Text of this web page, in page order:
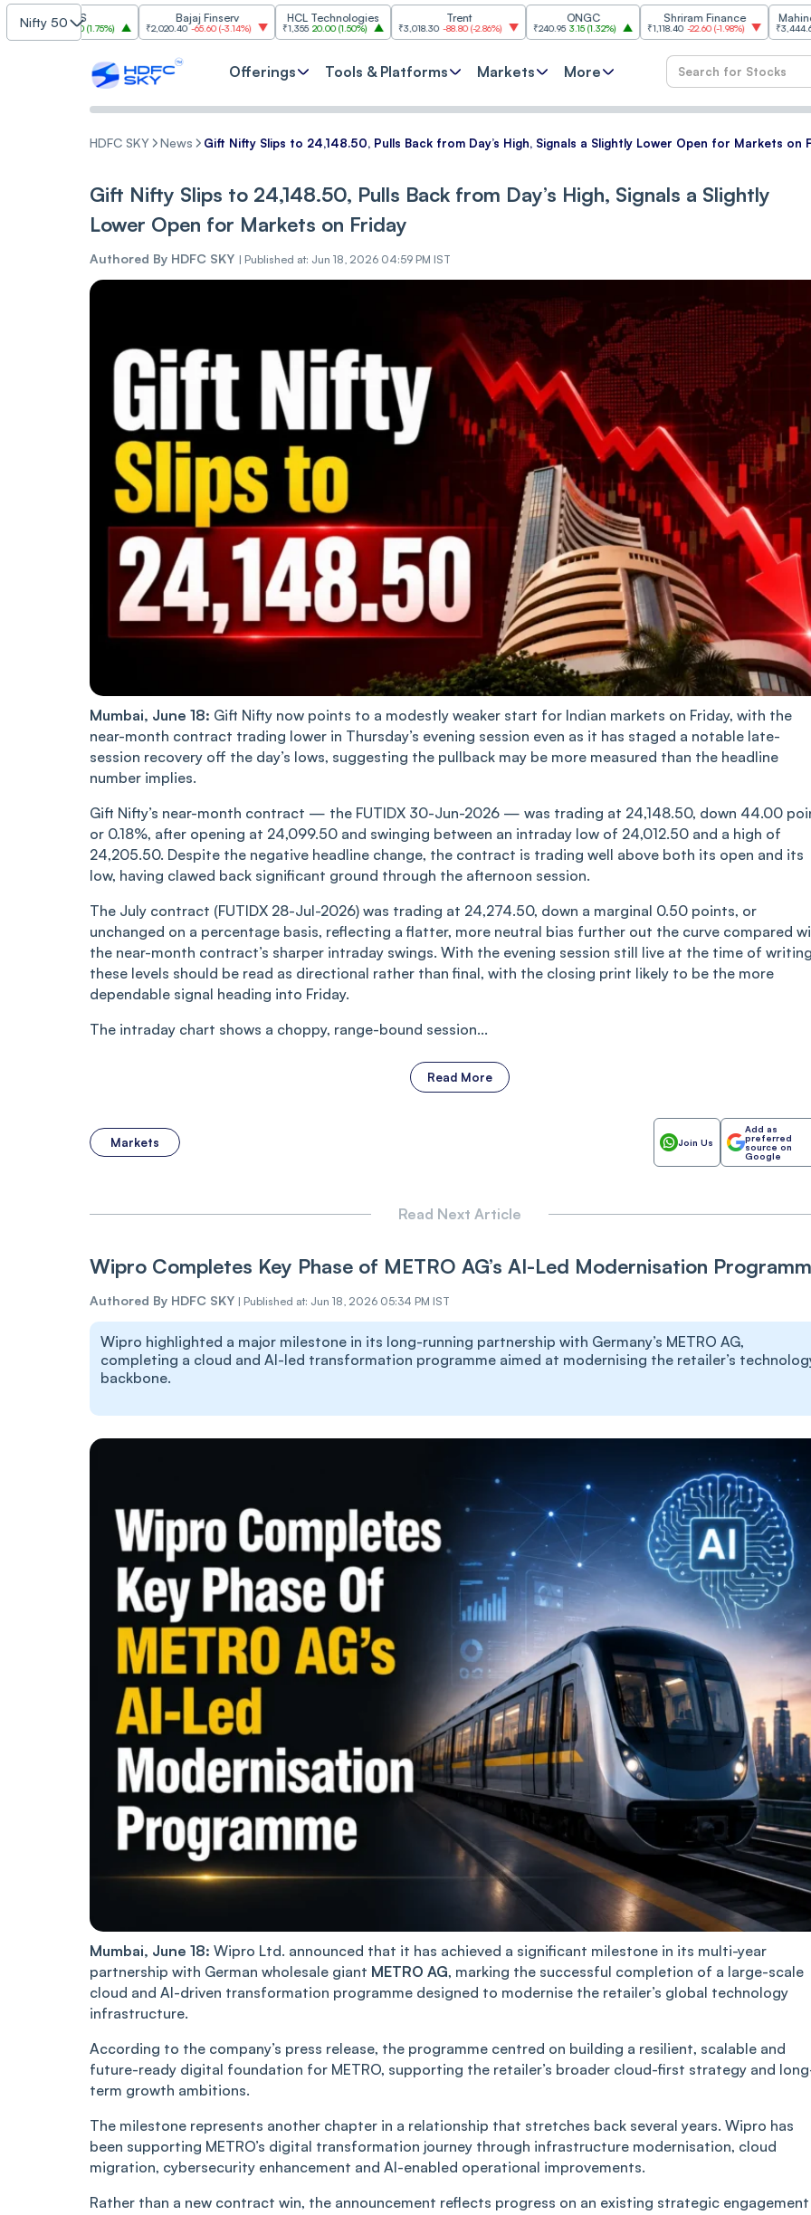
Nifty 50
TCS
41.50( 1.75%)
Bajaj Finserv
₹2,020.40 -65.60(-3.14%)
HCL Technologies
₹1,355 20.00(1.50%) ₹3,018.30 -88.80(-2.86%) ₹240.95 3.15 (1.32%)
Shriram Finance
₹1,118.40 -22.60(-1.98%)
Mahindra &
₹3,444.60 38.60(
Offerings Tools & Platforms Markets More
HDFC SKY News Gift Nifty Slips to 24,148.50, Pulls Back from Day’s High, Signals a Slightly Lower Open for Markets on
Gift Nifty Slips to 24,148.50, Pulls Back from Day’s High, Signals a Slightly
Lower Open for Markets on Friday
Authored By HDFC SKY | Published at: Jun 18, 2026 04:59 PM IST
Mumbai, June 18: Gift Nifty now points to a modestly weaker start for Indian markets on Friday, with the
near-month contract trading lower in Thursday’s evening session even as it has staged a notable late-
session recovery off the day’s lows, suggesting the pullback may be more measured than the headline
number implies.
Gift Nifty’s near-month contract — the FUTIDX 30-Jun-2026 — was trading at 24,148.50, down 44.00
or 0.18%, after opening at 24,099.50 and swinging between an intraday low of 24,012.50 and a high of
24,205.50. Despite the negative headline change, the contract is trading well above both its open and its
low, having clawed back significant ground through the afternoon session.
The July contract (FUTIDX 28-Jul-2026) was trading at 24,274.50, down a marginal 0.50 points, or
unchanged on a percentage basis, reflecting a flatter, more neutral bias further out the curve compared
the near-month contract’s sharper intraday swings. With the evening session still live at the time of
these levels should be read as directional rather than final, with the closing print likely to be the more
dependable signal heading into Friday.
The intraday chart shows a choppy, range-bound session...
Read More
Markets Join Us
Add as
preferred
source on
Google
Read Next Article
Wipro Completes Key Phase of METRO AG’s AI-Led Modernisation
Authored By HDFC SKY | Published at: Jun 18, 2026 05:34 PM IST
Wipro highlighted a major milestone in its long-running partnership with Germany’s METRO AG,
completing a cloud and AI-led transformation programme aimed at modernising the retailer’s
backbone.
Mumbai, June 18: Wipro Ltd. announced that it has achieved a significant milestone in its multi-year
partnership with German wholesale giant METRO AG, marking the successful completion of a large-scale
cloud and AI-driven transformation programme designed to modernise the retailer’s global technology
infrastructure.
According to the company’s press release, the programme centred on building a resilient, scalable and
future-ready digital foundation for METRO, supporting the retailer’s broader cloud-first strategy and
term growth ambitions.
The milestone represents another chapter in a relationship that stretches back several years. Wipro has
been supporting METRO’s digital transformation journey through infrastructure modernisation, cloud
migration, cybersecurity enhancement and AI-enabled operational improvements.
Rather than a new contract win, the announcement reflects progress on an existing strategic engagement